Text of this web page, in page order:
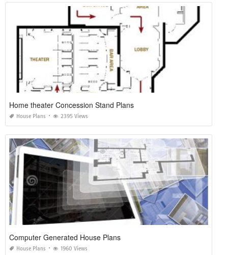
Home theater Concession Stand Plans
House Plans 2395 Views
Computer Generated House Plans
House Plans 1960 Views